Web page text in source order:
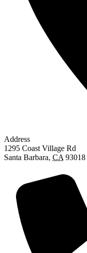
Address
1295 Coast Village Rd
Santa Barbara, CA 93018